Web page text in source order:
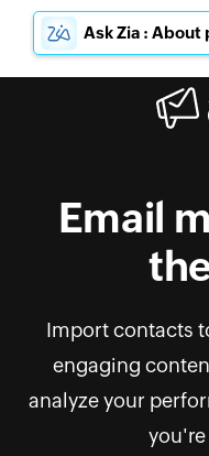
Email
Import contacts
engaging
analyze your